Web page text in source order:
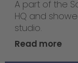
A part of the
HQ and
studio.
Read more